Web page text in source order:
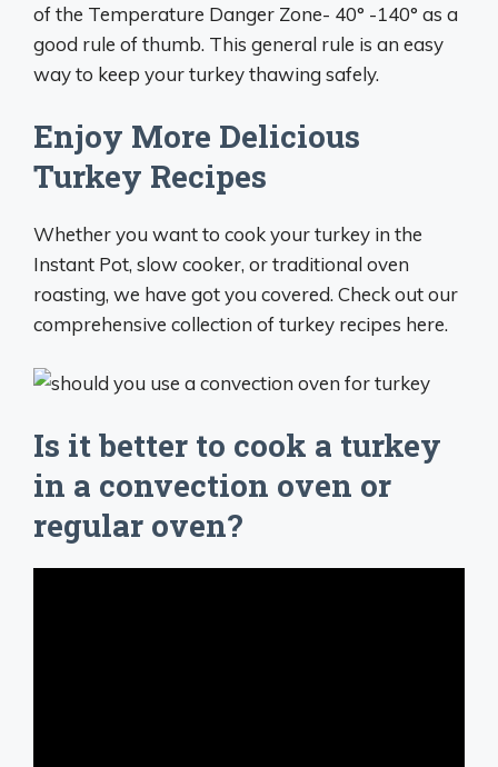
of the Temperature Danger Zone- 40° -140° as a
good rule of thumb. This general rule is an easy
way to keep your turkey thawing safely.
Enjoy More Delicious
Turkey Recipes
Whether you want to cook your turkey in the
Instant Pot, slow cooker, or traditional oven
roasting, we have got you covered. Check out our
comprehensive collection of turkey recipes here.
Is it better to cook a turkey
in a convection oven or
regular oven?